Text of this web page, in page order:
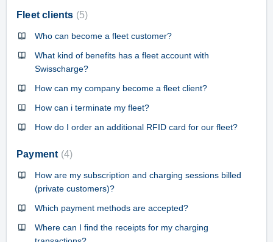
Fleet clients 5
Who can become a fleet customer?
What kind of benefits has a fleet account with
Swisscharge?
How can my company become a fleet client?
How can i terminate my fleet?
How do I order an additional RFID card for our fleet?
Payment 4
How are my subscription and charging sessions billed
(private customers)?
Which payment methods are accepted?
Where can I find the receipts for my charging